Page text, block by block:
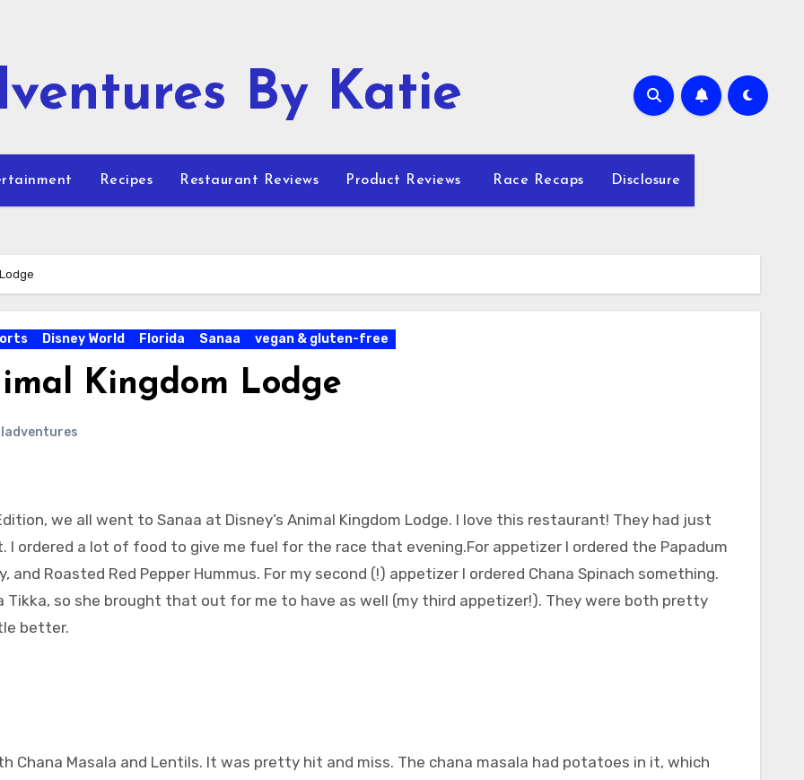
By Katie
Recipes Restaurant Reviews Product Reviews Race Recaps Disclosure
Disney World Florida Sanaa vegan & gluten-free
Kingdom Lodge
we all went to Sanaa at Disney’s Animal Kingdom Lodge. I love this restaurant! They had just
ordered a lot of food to give me fuel for the race that evening.For appetizer I ordered the Papadum
and Roasted Red Pepper Hummus. For my second (!) appetizer I ordered Chana Spinach something.
Tikka, so she brought that out for me to have as well (my third appetizer!). They were both pretty
better.
Chana Masala and Lentils. It was pretty hit and miss. The chana masala had potatoes in it, which